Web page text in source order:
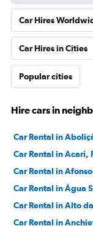
Car Hires
Car Hires in Cities
Popular cities
Hire cars in
Car Rental in
Car Rental in Acari,
Car Rental in
Car Rental in Água
Car Rental in Alto
Car Rental in